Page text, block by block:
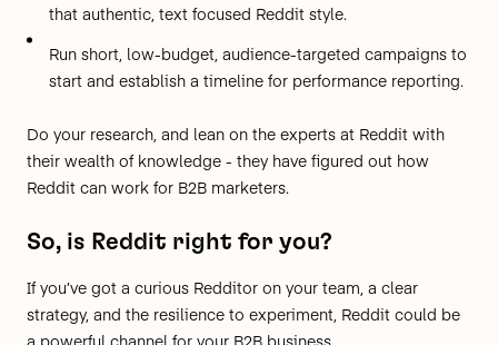
that authentic, text focused Reddit style.
Run short, low-budget, audience-targeted campaigns to
start and establish a timeline for performance reporting.
Do your research, and lean on the experts at Reddit with
their wealth of knowledge - they have figured out how
Reddit can work for B2B marketers.
So, is Reddit right for you?
If you’ve got a curious Redditor on your team, a clear
strategy, and the resilience to experiment, Reddit could be